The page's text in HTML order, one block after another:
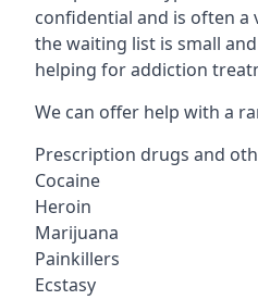
confidential and is often a
the waiting list is small
helping for addiction
We can offer help with a
Prescription drugs and
Cocaine
Heroin
Marijuana
Painkillers
Ecstasy